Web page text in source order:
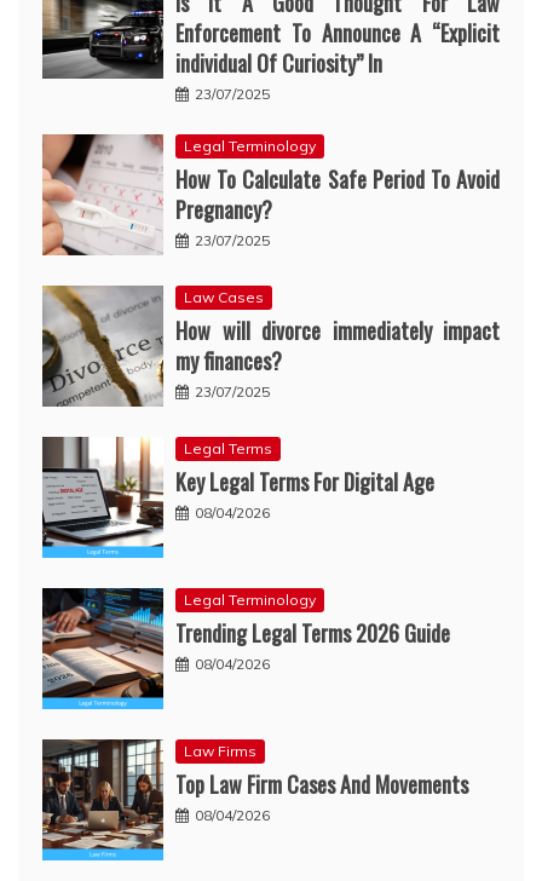
Enforcement To Announce A “Explicit
individual Of Curiosity” In
23/07/2025
Legal Terminology
How To Calculate Safe Period To Avoid
Pregnancy?
23/07/2025
Law Cases
How will divorce immediately impact
my finances?
23/07/2025
Legal Terms
Key Legal Terms For Digital Age
08/04/2026
Legal Terminology
Trending Legal Terms 2026 Guide
08/04/2026
Law Firms
Top Law Firm Cases And Movements
08/04/2026